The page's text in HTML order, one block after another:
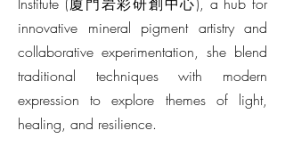
innovative mineral pigment artistry and
collaborative experimentation, she blend
traditional techniques with modern
expression to explore themes of light,
healing, and resilience.